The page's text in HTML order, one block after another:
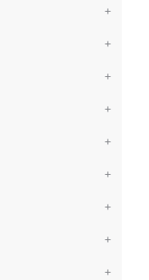
+
+
+
+
+
+
+
+
+